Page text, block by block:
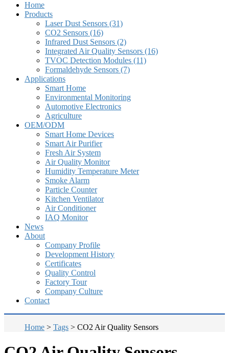
Home
Products
Laser Dust Sensors (31)
CO2 Sensors (16)
Infrared Dust Sensors (2)
Integrated Air Quality Sensors (16)
TVOC Detection Modules (11)
Formaldehyde Sensors (7)
Applications
Smart Home
Environmental Monitoring
Automotive Electronics
Agriculture
OEM/ODM
Smart Home Devices
Smart Air Purifier
Fresh Air System
Air Quality Monitor
Humidity Temperature Meter
Smoke Alarm
Particle Counter
Kitchen Ventilator
Air Conditioner
IAQ Monitor
News
About
Company Profile
Development History
Certificates
Quality Control
Factory Tour
Company Culture
Contact
Home > Tags > CO2 Air Quality Sensors